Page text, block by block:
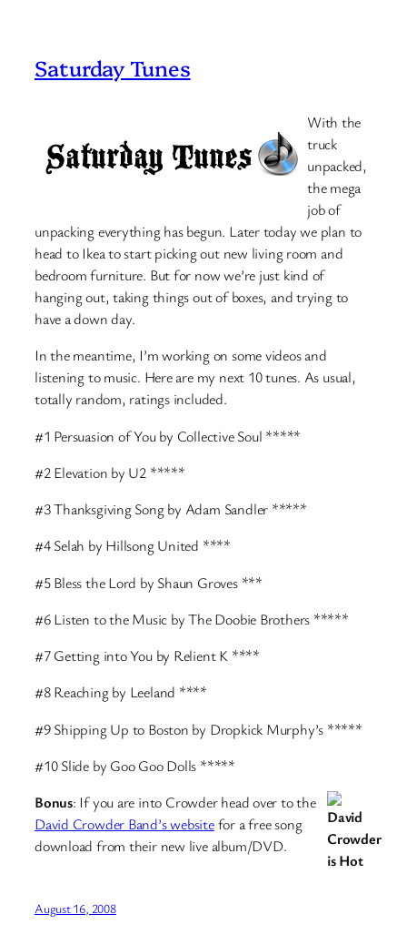
Saturday Tunes
With the
truck
unpacked,
the mega
job of
unpacking everything has begun. Later today we plan to
head to Ikea to start picking out new living room and
bedroom furniture. But for now we’re just kind of
hanging out, taking things out of boxes, and trying to
have a down day.
In the meantime, I’m working on some videos and
listening to music. Here are my next 10 tunes. As usual,
totally random, ratings included.
#1 Persuasion of You by Collective Soul *****
#2 Elevation by U2 *****
#3 Thanksgiving Song by Adam Sandler *****
#4 Selah by Hillsong United ****
#5 Bless the Lord by Shaun Groves ***
#6 Listen to the Music by The Doobie Brothers *****
#7 Getting into You by Relient K ****
#8 Reaching by Leeland ****
#9 Shipping Up to Boston by Dropkick Murphy’s *****
#10 Slide by Goo Goo Dolls *****
Bonus: If you are into Crowder head over to the
David Crowder Band’s websitefor a free song
download from their new live album/DVD.
August 16, 2008